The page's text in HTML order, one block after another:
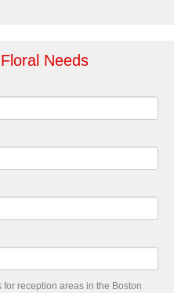
Needs
reception areas in the Boston